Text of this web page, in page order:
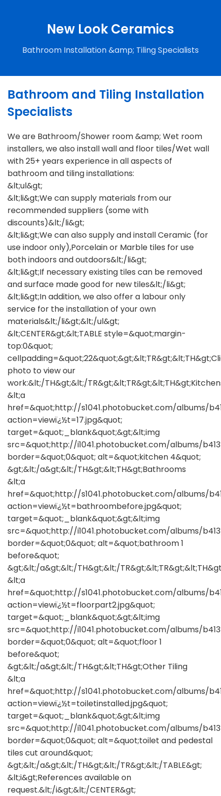
New Look Ceramics
Bathroom Installation &amp; Tiling Specialists
Bathroom and Tiling Installation
Specialists
We are Bathroom/Shower room &amp; Wet room
installers, we also install wall and floor tiles/Wet wall
with 25+ years experience in all aspects of
bathroom and tiling installations:
&lt;ul&gt;
&lt;li&gt;We can supply materials from our
recommended suppliers (some with
discounts)&lt;/li&gt;
&lt;li&gt;We can also supply and install Ceramic (for
use indoor only),Porcelain or Marble tiles for use
both indoors and outdoors&lt;/li&gt;
&lt;li&gt;If necessary existing tiles can be removed
and surface made good for new tiles&lt;/li&gt;
&lt;li&gt;In addition, we also offer a labour only
service for the installation of your own
materials&lt;/li&gt;&lt;/ul&gt;
&lt;CENTER&gt;&lt;TABLE style=&quot;margin-
top:0&quot;
photo to view our
work:&lt;/TH&gt;&lt;/
&lt;a
href=&quot;http://s1041.photobucket.com/albums/
action=viewï¿½t=17.jpg&quot;
target=&quot;_blank&quot;&gt;&lt;img
src=&quot;http://i1041.photobucket.com/albums/
border=&quot;0&quot; alt=&quot;kitchen 4&quot;
&gt;&lt;/a&gt;&lt;/TH&gt;&lt;TH&gt;Bathrooms
&lt;a
href=&quot;http://s1041.photobucket.com/albums/
action=viewï¿½t=bathroombefore.jpg&quot;
target=&quot;_blank&quot;&gt;&lt;img
src=&quot;http://i1041.photobucket.com/albums/
border=&quot;0&quot; alt=&quot;bathroom 1
before&quot;
&gt;&lt;/a&gt;&lt;/TH&gt;&lt;/
&lt;a
href=&quot;http://s1041.photobucket.com/albums/
action=viewï¿½t=floorpart2.jpg&quot;
target=&quot;_blank&quot;&gt;&lt;img
src=&quot;http://i1041.photobucket.com/albums/
border=&quot;0&quot; alt=&quot;floor 1
before&quot;
&gt;&lt;/a&gt;&lt;/TH&gt;&lt;TH&gt;Other Tiling
&lt;a
href=&quot;http://s1041.photobucket.com/albums/
action=viewï¿½t=toiletinstalled.jpg&quot;
target=&quot;_blank&quot;&gt;&lt;img
src=&quot;http://i1041.photobucket.com/albums/
border=&quot;0&quot; alt=&quot;toilet and pedestal
tiles cut around&quot;
&gt;&lt;/a&gt;&lt;/TH&gt;&lt;/TR&gt;&lt;/TABLE&gt;
&lt;i&gt;References available on
request.&lt;/i&gt;&lt;/CENTER&gt;